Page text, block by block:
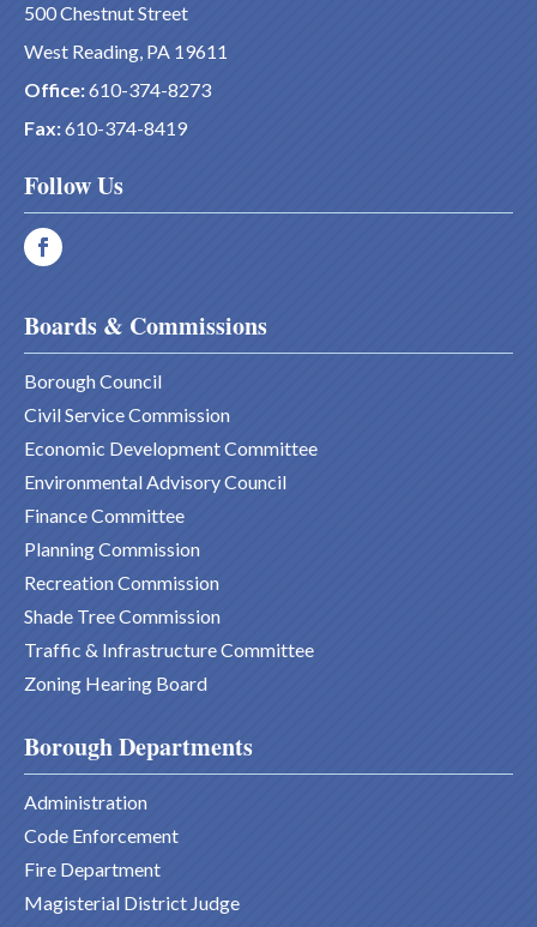
500 Chestnut Street
West Reading, PA 19611
Office:610-374-8273
Fax:610-374-8419
Follow Us
Boards & Commissions
Borough Council
Civil Service Commission
Economic Development Committee
Environmental Advisory Council
Finance Committee
Planning Commission
Recreation Commission
Shade Tree Commission
Traffic & Infrastructure Committee
Zoning Hearing Board
Borough Departments
Administration
Code Enforcement
Fire Department
Magisterial District Judge